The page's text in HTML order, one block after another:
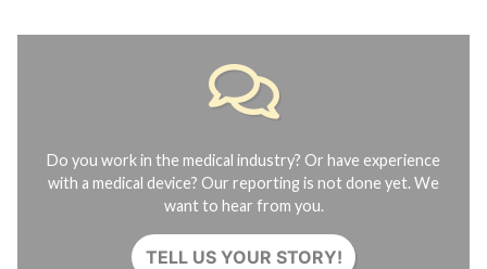
Do you work in the medical industry? Or have experience
with a medical device? Our reporting is not done yet. We
want to hear from you.
TELL US YOUR STORY!